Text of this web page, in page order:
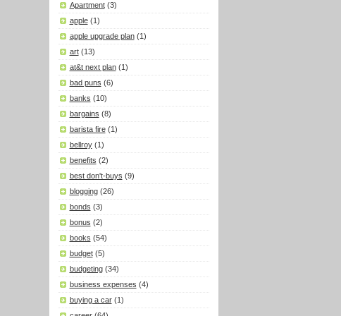
Apartment (3)
apple (1)
apple upgrade plan (1)
art (13)
at&t next plan (1)
bad puns (6)
banks (10)
bargains (8)
barista fire (1)
bellroy (1)
benefits (2)
best don't-buys (9)
blogging (26)
bonds (3)
bonus (2)
books (54)
budget (5)
budgeting (34)
business expenses (4)
buying a car (1)